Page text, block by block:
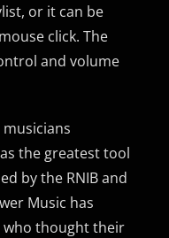
or it can be
click. The
and volume
the greatest tool
by the RNIB and
Music has
who thought their